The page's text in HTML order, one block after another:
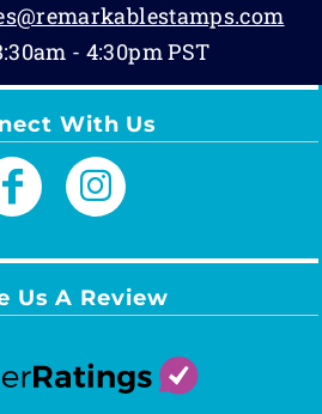
- 4:30pm PST
With Us
Us A Review